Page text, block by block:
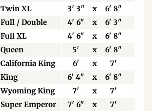
Twin XL 3' 3" x 6' 8"
Full / Double 4' 6" x 6' 3"
Full XL 4' 6" x 6' 8"
Queen 5' x 6' 8"
California King 6' x 7'
King 6' 4" x 6' 8"
Wyoming King 7' x 7'
Super Emperor 7' 6" x 7'